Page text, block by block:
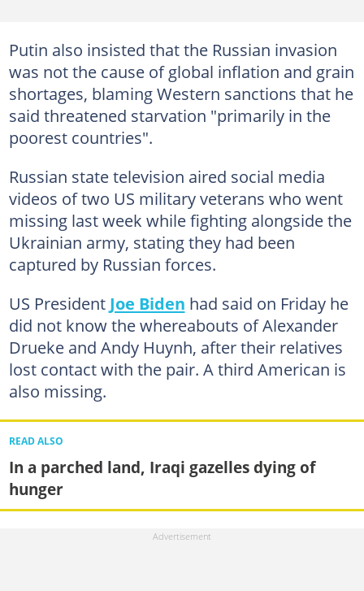
Putin also insisted that the Russian invasion
was not the cause of global inflation and grain
shortages, blaming Western sanctions that he
said threatened starvation "primarily in the
poorest countries".
Russian state television aired social media
videos of two US military veterans who went
missing last week while fighting alongside the
Ukrainian army, stating they had been
captured by Russian forces.
US President Joe Biden had said on Friday he
did not know the whereabouts of Alexander
Drueke and Andy Huynh, after their relatives
lost contact with the pair. A third American is
also missing.
READ ALSO
In a parched land, Iraqi gazelles dying of
hunger